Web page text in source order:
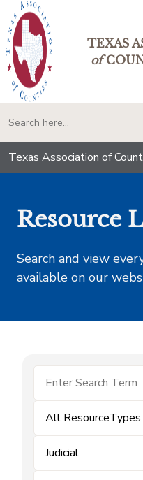
TEXAS
of
Texas Association of
Resource
Search and view
available on our
All ResourceTypes
Judicial